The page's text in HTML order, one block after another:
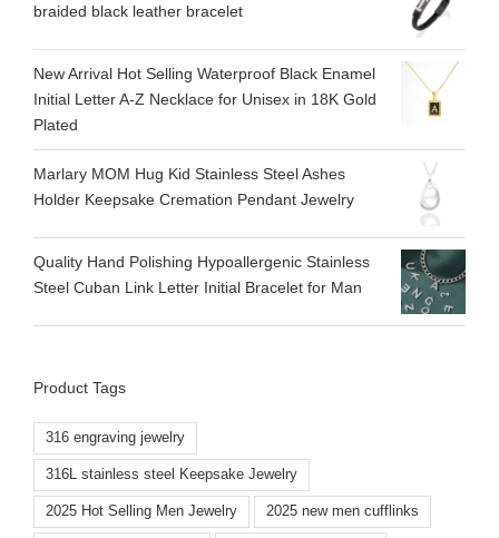
braided black leather bracelet
New Arrival Hot Selling Waterproof Black Enamel
Initial Letter A-Z Necklace for Unisex in 18K Gold
Plated
Marlary MOM Hug Kid Stainless Steel Ashes
Holder Keepsake Cremation Pendant Jewelry
Quality Hand Polishing Hypoallergenic Stainless
Steel Cuban Link Letter Initial Bracelet for Man
Product Tags
316 engraving jewelry
316L stainless steel Keepsake Jewelry
2025 Hot Selling Men Jewelry 2025 new men cufflinks